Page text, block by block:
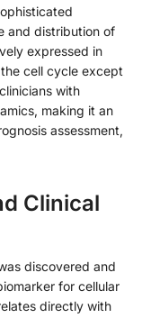
and distribution of
expressed in
cell cycle except
with
making it an
assessment,
Clinical
discovered and
for cellular
directly with